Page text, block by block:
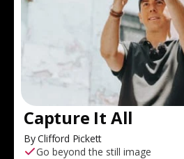
Capture It All
By Clifford Pickett
Go beyond the still image